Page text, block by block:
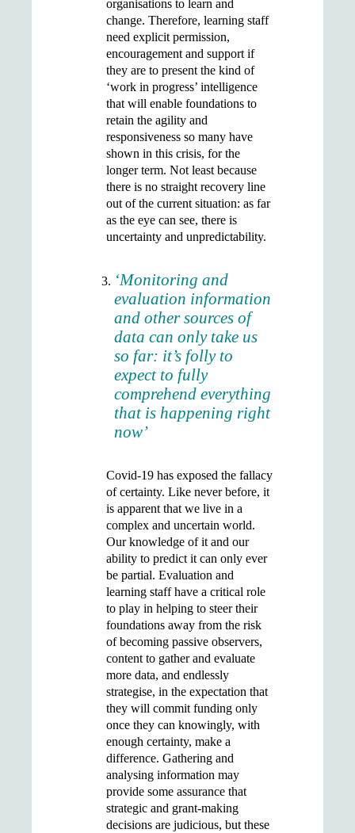
organisations to learn and
change. Therefore, learning staff
need explicit permission,
encouragement and support if
they are to present the kind of
‘work in progress’ intelligence
that will enable foundations to
retain the agility and
responsiveness so many have
shown in this crisis, for the
longer term. Not least because
there is no straight recovery line
out of the current situation: as far
as the eye can see, there is
uncertainty and unpredictability.
‘Monitoring and
evaluation information
and other sources of
data can only take us
so far: it’s folly to
expect to fully
comprehend everything
that is happening right
now’
Covid-19 has exposed the fallacy
of certainty. Like never before, it
is apparent that we live in a
complex and uncertain world.
Our knowledge of it and our
ability to predict it can only ever
be partial. Evaluation and
learning staff have a critical role
to play in helping to steer their
foundations away from the risk
of becoming passive observers,
content to gather and evaluate
more data, and endlessly
strategise, in the expectation that
they will commit funding only
once they can knowingly, with
enough certainty, make a
difference. Gathering and
analysing information may
provide some assurance that
strategic and grant-making
decisions are judicious, but these